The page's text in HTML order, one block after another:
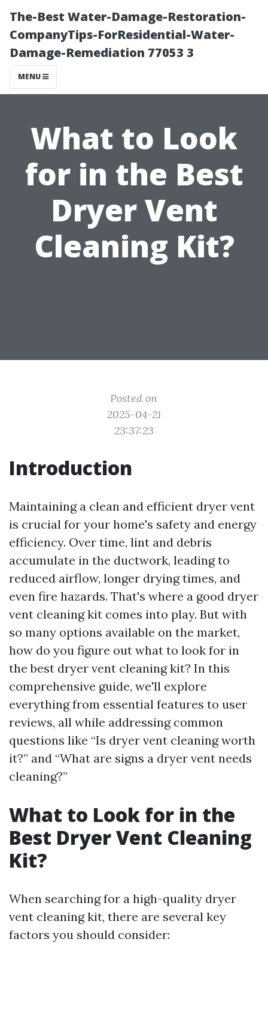
The-Best Water-Damage-Restoration-
CompanyTips-ForResidential-Water-
Damage-Remediation 77053 3
MENU
What to Look
for in the Best
Dryer Vent
Cleaning Kit?
Posted on
2025-04-21
23:37:23
Introduction
Maintaining a clean and efficient dryer vent
is crucial for your home's safety and energy
efficiency. Over time, lint and debris
accumulate in the ductwork, leading to
reduced airflow, longer drying times, and
even fire hazards. That's where a good dryer
vent cleaning kit comes into play. But with
so many options available on the market,
how do you figure out what to look for in
the best dryer vent cleaning kit? In this
comprehensive guide, we'll explore
everything from essential features to user
reviews, all while addressing common
questions like “Is dryer vent cleaning worth
it?” and “What are signs a dryer vent needs
cleaning?”
What to Look for in the
Best Dryer Vent Cleaning
Kit?
When searching for a high-quality dryer
vent cleaning kit, there are several key
factors you should consider: